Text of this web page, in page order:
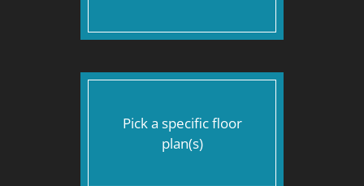
Pick a specific floor
plan(s)